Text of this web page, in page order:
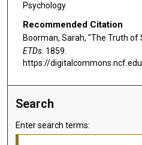
Psychology
Recommended Citation
Boorman, Sarah, "The Truth of
ETDs. 1859.
https://
Search
Enter search terms: